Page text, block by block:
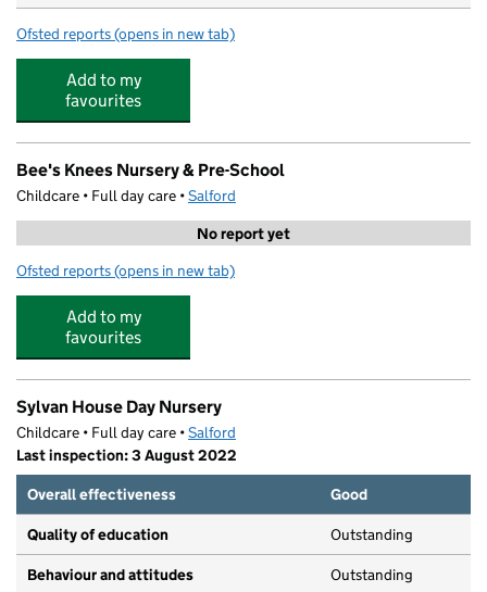
Ofsted reports for St Gilbert's RC Primary School
(opens in new tab)
Add to my
favourites
Bee's Knees Nursery & Pre-School
Childcare • Full day care •Salford
No report yet
Ofsted reports for Bee's Knees Nursery & Pre-School
(opens in new tab)
Add to my
favourites
Sylvan House Day Nursery
Childcare • Full day care •Salford
Last inspection: 3 August 2022
Overall effectiveness
Good
Quality of education Outstanding
Behaviour and attitudes Outstanding